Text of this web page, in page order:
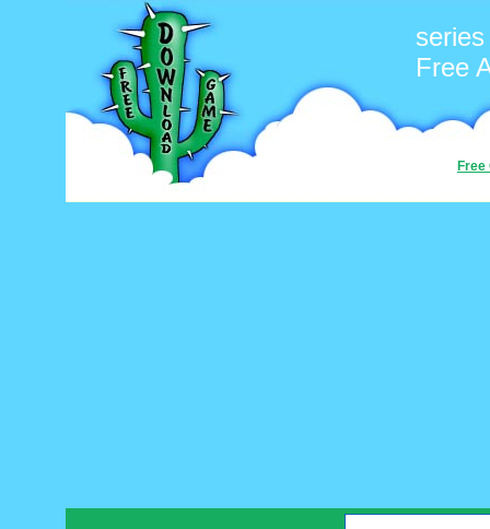
series
Free
Free